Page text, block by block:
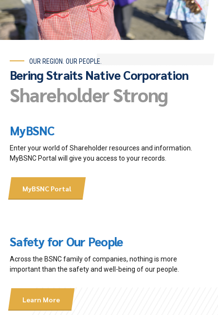
OUR REGION. OUR PEOPLE.
Bering Straits Native Corporation
Shareholder Strong
MyBSNC
Enter your world of Shareholder resources and information.
MyBSNC Portal will give you access to your records.
MyBSNC Portal
Safety for Our People
Across the BSNC family of companies, nothing is more
important than the safety and well-being of our people.
Learn More